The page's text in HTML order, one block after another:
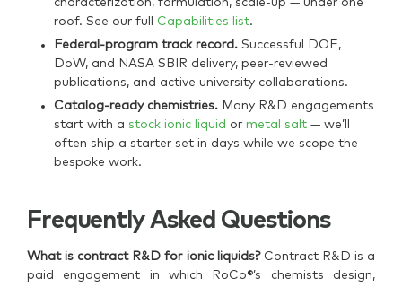
characterization, formulation, scale-up — under one
roof. See our full Capabilities list.
Federal-program track record. Successful DOE,
DoW, and NASA SBIR delivery, peer-reviewed
publications, and active university collaborations.
Catalog-ready chemistries. Many R&D engagements
start with a stock ionic liquid or metal salt — we’ll
often ship a starter set in days while we scope the
bespoke work.
Frequently Asked Questions
What is contract R&D for ionic liquids?Contract R&D is a
paid engagement in which RoCo®’s chemists design,